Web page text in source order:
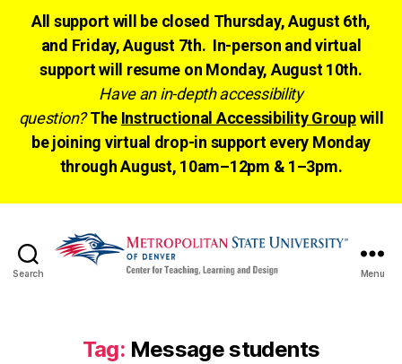
All support will be closed Thursday, August 6th,
and Friday, August 7th. In-person and virtual
support will resume on Monday, August 10th.
Have an in-depth accessibility
question? The Instructional Accessibility Groupwill
be joining virtual drop-in support every Monday
through August, 10am–12pm & 1–3pm.
Search Menu
Tag: Message students